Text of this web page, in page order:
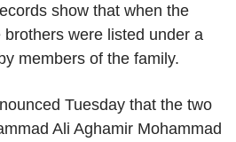
show that when the
were listed under a
members of the family.
Tuesday that the two
Ali Aghamir Mohammad